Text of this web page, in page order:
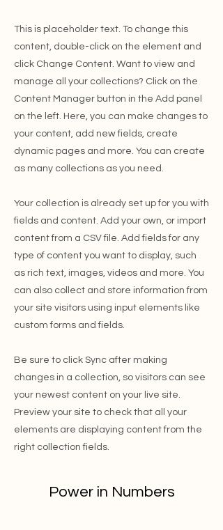
This is placeholder text. To change this
content, double-click on the element and
click Change Content. Want to view and
manage all your collections? Click on the
Content Manager button in the Add panel
on the left. Here, you can make changes to
your content, add new fields, create
dynamic pages and more. You can create
as many collections as you need.
Your collection is already set up for you with
fields and content. Add your own, or import
content from a CSV file. Add fields for any
type of content you want to display, such
as rich text, images, videos and more. You
can also collect and store information from
your site visitors using input elements like
custom forms and fields.
Be sure to click Sync after making
changes in a collection, so visitors can see
your newest content on your live site.
Preview your site to check that all your
elements are displaying content from the
right collection fields.
Power in Numbers